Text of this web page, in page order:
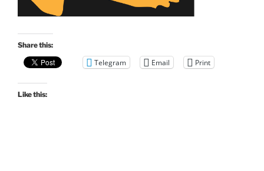
Share this:
Telegram Email Print
Like this: